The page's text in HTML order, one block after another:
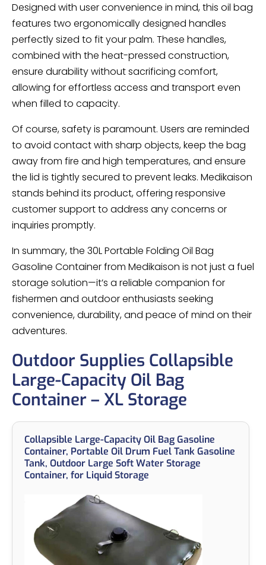
Designed with user convenience in mind, this oil bag
features two ergonomically designed handles
perfectly sized to fit your palm. These handles,
combined with the heat-pressed construction,
ensure durability without sacrificing comfort,
allowing for effortless access and transport even
when filled to capacity.
Of course, safety is paramount. Users are reminded
to avoid contact with sharp objects, keep the bag
away from fire and high temperatures, and ensure
the lid is tightly secured to prevent leaks. Medikaison
stands behind its product, offering responsive
customer support to address any concerns or
inquiries promptly.
In summary, the 30L Portable Folding Oil Bag
Gasoline Container from Medikaison is not just a fuel
storage solution—it’s a reliable companion for
fishermen and outdoor enthusiasts seeking
convenience, durability, and peace of mind on their
adventures.
Outdoor Supplies Collapsible
Large-Capacity Oil Bag
Container – XL Storage
Collapsible Large-Capacity Oil Bag Gasoline
Container, Portable Oil Drum Fuel Tank Gasoline
Tank, Outdoor Large Soft Water Storage
Container, for Liquid Storage